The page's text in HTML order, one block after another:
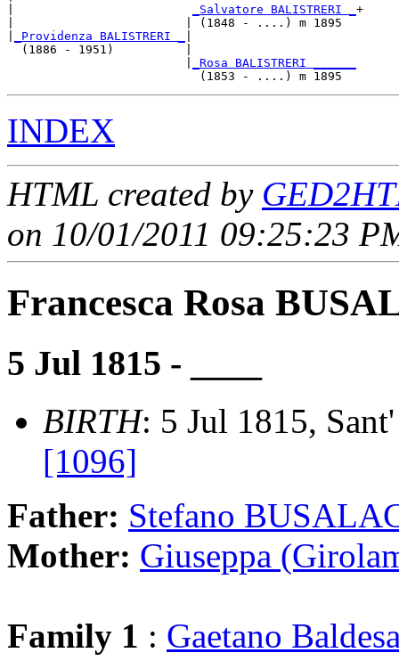
_Salvatore BALISTRERI _ +
|                        | (1848 - ....) m 1895
_Providenza BALISTRERI _
  (1886 - 1951)          |
_Rosa BALISTRERI ______
INDEX
HTML created by
on 10/01/2011 09:25:23
Francesca Rosa
5 Jul 1815 - ____
BIRTH: 5 Jul 1815,
[1096]
Father: Stefano
Mother: Giuseppa
Family 1 : Gaetano